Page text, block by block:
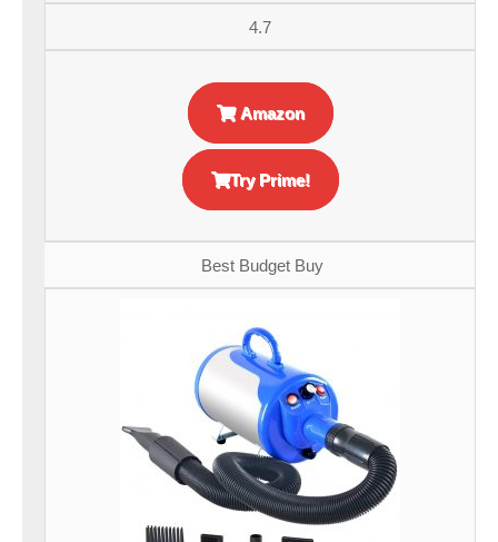
4.7
Amazon
Try Prime!
Best Budget Buy